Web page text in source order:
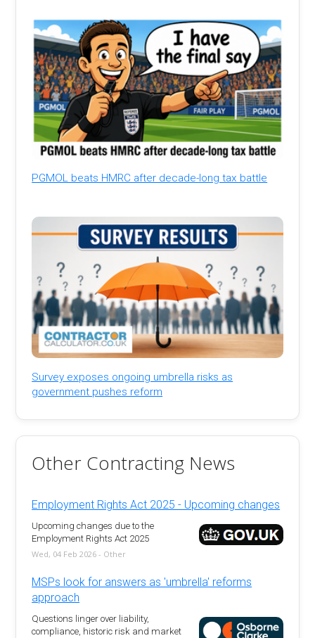
PGMOL beats HMRC after decade-long tax battle
Survey exposes ongoing umbrella risks as
government pushes reform
Other Contracting News
Employment Rights Act 2025 - Upcoming changes
Upcoming changes due to the
Employment Rights Act 2025
Wed, 04 Feb 2026 - Other
MSPs look for answers as 'umbrella' reforms
approach
Questions linger over liability,
compliance, historic risk and market